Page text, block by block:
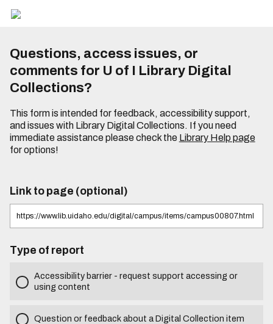
Questions, access issues, or
comments for U of I Library Digital
Collections?
This form is intended for feedback, accessibility support,
and issues with Library Digital Collections. If you need
immediate assistance please check the Library Help page
for options!
Link to page (optional)
Type of report
Accessibility barrier - request support accessing or
using content
Question or feedback about a Digital Collection item